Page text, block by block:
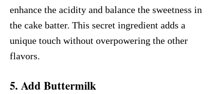
enhance the acidity and balance the sweetness in
the cake batter. This secret ingredient adds a
unique touch without overpowering the other
flavors.
5. Add Buttermilk